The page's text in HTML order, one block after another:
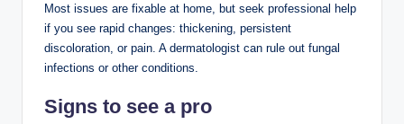
Most issues are fixable at home, but seek professional help
if you see rapid changes: thickening, persistent
discoloration, or pain. A dermatologist can rule out fungal
infections or other conditions.
Signs to see a pro